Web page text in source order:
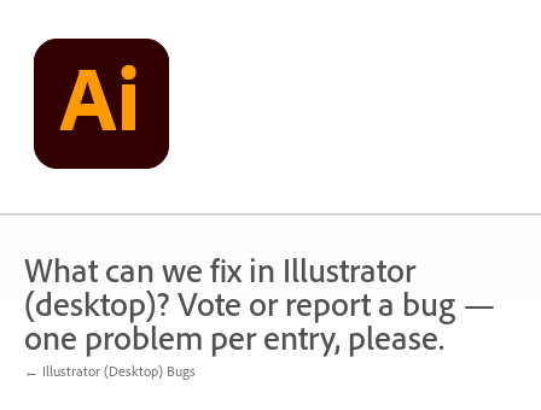
content
What can we fix in Illustrator
(desktop)? Vote or report a bug —
one problem per entry, please.
← Illustrator (Desktop) Bugs